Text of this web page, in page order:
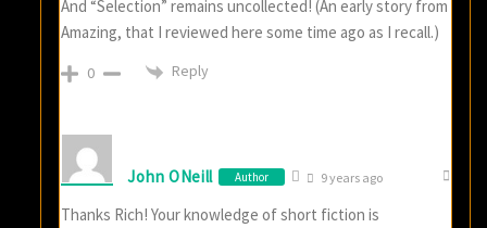
And “Selection” remains uncollected! (An early story from
Amazing, that I reviewed here some time ago as I recall.)
0 Reply
John ONeill Author 9 years ago
Thanks Rich! Your knowledge of short fiction is